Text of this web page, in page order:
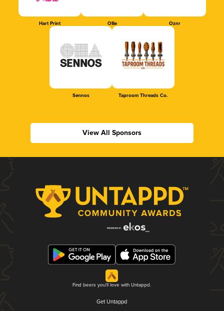
Hart Print Ollie Oznr
Sennos Taproom Threads Co.
View All Sponsors
Find beers you'll love with Untappd.
Get Untappd